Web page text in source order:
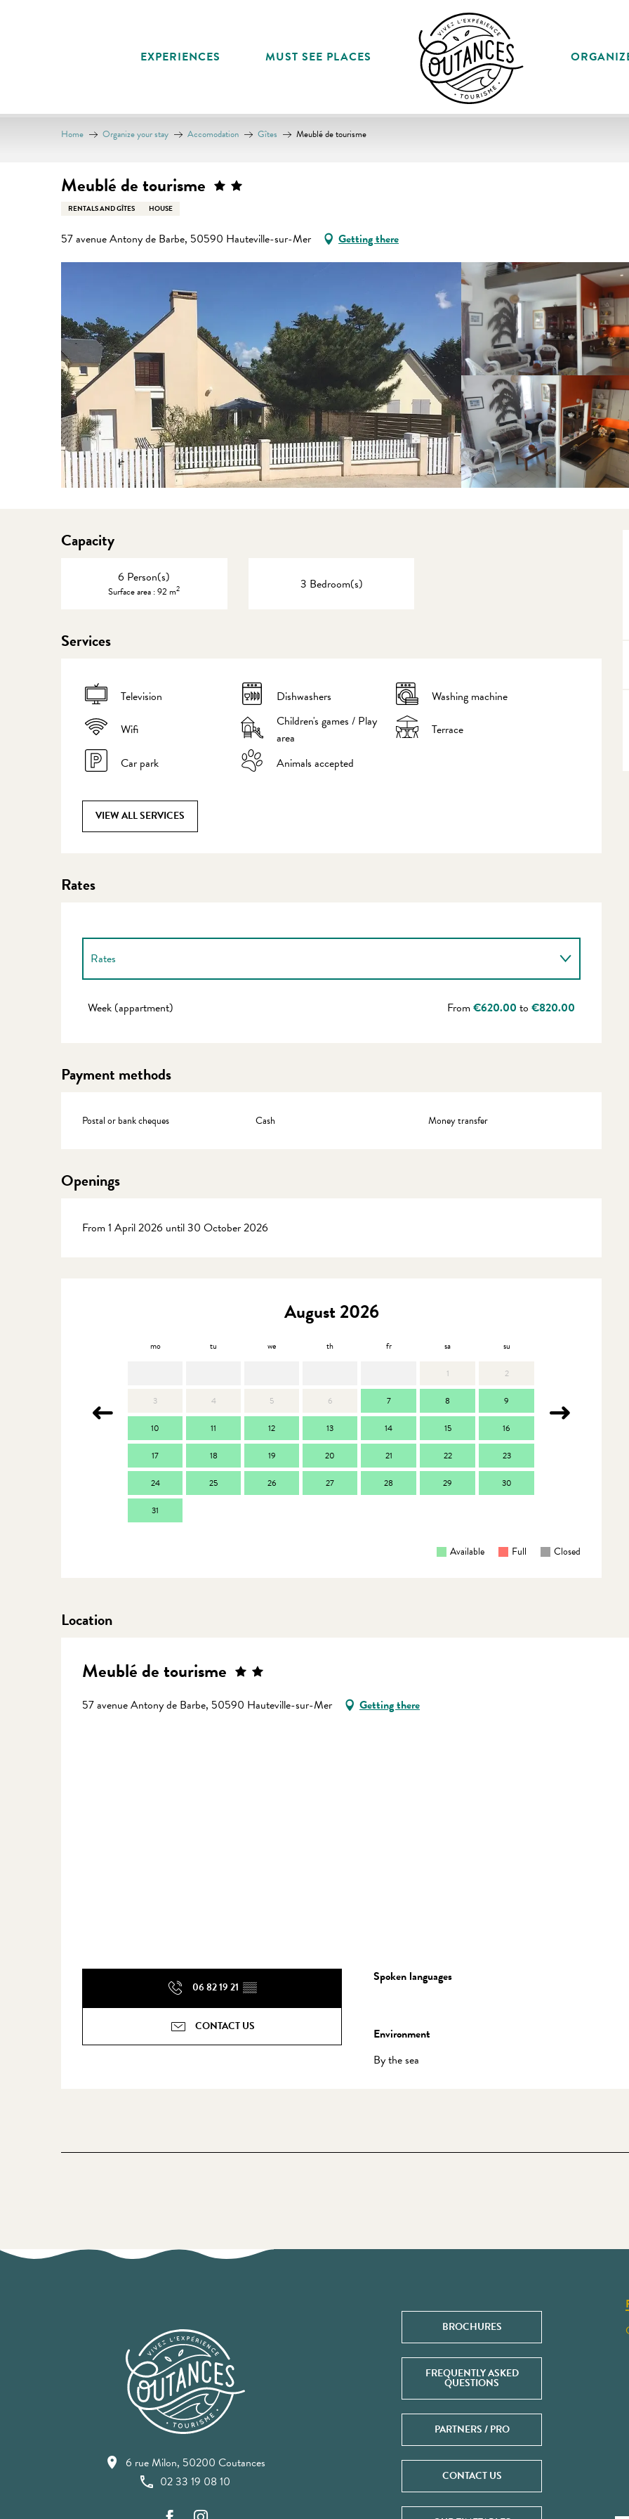
EXPERIENCES MUST SEE PLACES
Home Organize your stay Accomodation Gîtes Meublé de tourisme
Meublé de tourisme
RENTALS AND GÎTES HOUSE
57 avenue Antony de Barbe, 50590 Hauteville-sur-Mer Getting there
Capacity
6 Person(s)
Surface area : 92 m2 3 Bedroom(s)
Services
Television Dishwashers
Washing machine
Wifi
Children's games / Play
area
Terrace
Car park
Animals accepted
VIEW ALL SERVICES
Rates
Rates
Rates 2027
Week (appartment) From€620.00 to€820.00
Payment methods
Postal or bank cheques Cash Money transfer
Openings
From 1 April 2026 until 30 October 2026
August 2026
mo tu we th fr sa su
1 2
3 4 5 6 7 8 9
10 11 12 13 14 15 16
17 18 19 20 21 22 23
24 25 26 27 28 29 30
31
Available Full Closed
Location
Meublé de tourisme
57 avenue Antony de Barbe, 50590 Hauteville-sur-Mer Getting there
06 82 19 21 ▒▒
CONTACT US
Spoken languages
Spoken languages
Environment
Environment
By the sea
6 rue Milon, 50200 Coutances
02 33 19 08 10
BROCHURES
FREQUENTLY ASKED
QUESTIONS
PARTNERS / PRO
CONTACT US